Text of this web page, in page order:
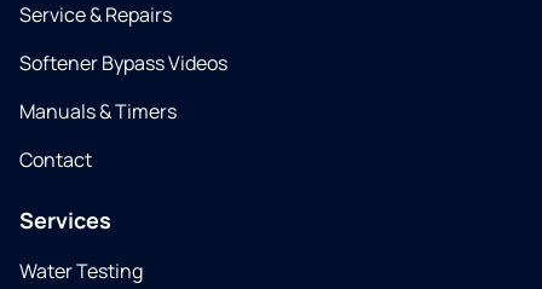
Service & Repairs
Softener Bypass Videos
Manuals & Timers
Contact
Services
Water Testing